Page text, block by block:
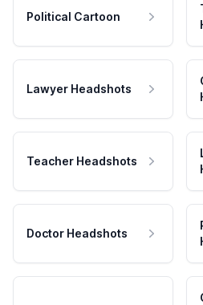
Political Cartoon
Lawyer Headshots
Teacher Headshots
Doctor Headshots